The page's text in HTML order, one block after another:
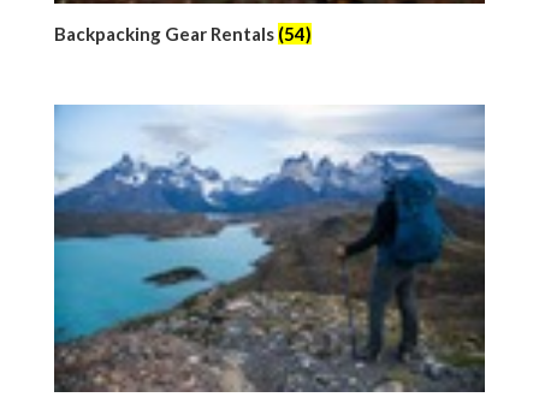
Backpacking Gear Rentals (54)